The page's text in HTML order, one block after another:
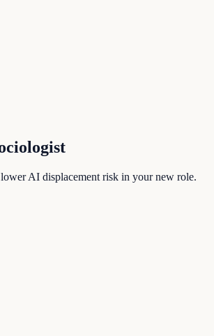
AI displacement risk in your new role.